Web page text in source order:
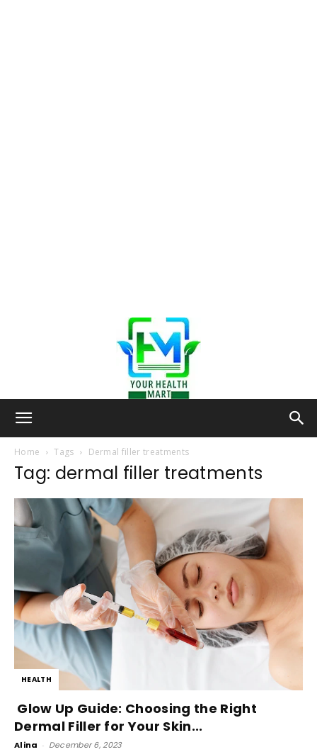
Mart
Home Tags Dermal filler treatments
Tag: dermal filler treatments
HEALTH
Glow Up Guide: Choosing the Right
Dermal Filler for Your Skin...
Alina - December 6, 2023